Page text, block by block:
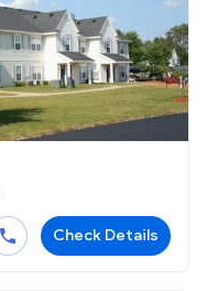
Check Details